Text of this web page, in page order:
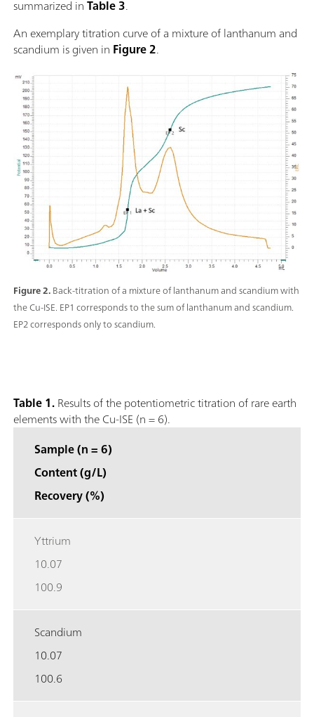
Figure 2.Back-titration of a mixture of lanthanum and scandium with
the Cu-ISE. EP1 corresponds to the sum of lanthanum and scandium.
EP2 corresponds only to scandium.
summarized inTable 3.
An exemplary titration curve of a mixture of lanthanum and
scandium is given in Figure 2.
Table 1.Results of the potentiometric titration of rare earth
elements with the Cu-ISE (n = 6).
Sample (n = 6)
Content (g/L)
Recovery (%)
Yttrium
10.07
100.9
Scandium
10.07
100.6